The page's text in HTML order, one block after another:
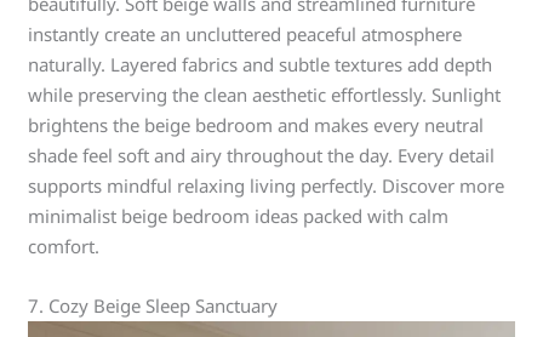
instantly create an uncluttered peaceful atmosphere
naturally. Layered fabrics and subtle textures add depth
while preserving the clean aesthetic effortlessly. Sunlight
brightens the beige bedroom and makes every neutral
shade feel soft and airy throughout the day. Every detail
supports mindful relaxing living perfectly. Discover more
minimalist beige bedroom ideas packed with calm
comfort.
7. Cozy Beige Sleep Sanctuary